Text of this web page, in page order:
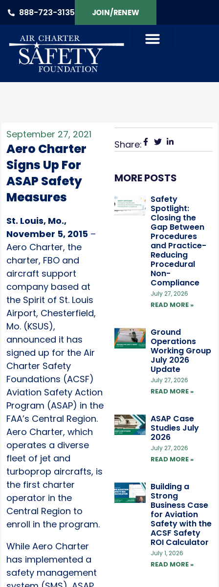
888-723-3135 JOIN/RENEW
September 27, 2021
Aero Charter
Signs Up For
ASAP Safety
Measures
St. Louis, Mo.,
November 5, 2015 –
Aero Charter, the
charter, FBO and
aircraft support
company based at
the Spirit of St. Louis
Airport, Chesterfield,
Mo. (KSUS),
announced it has
signed up for the Air
Charter Safety
Foundations (ACSF)
Aviation Safety Action
Program (ASAP) in the
FAA’s Central Region.
Aero Charter, which
operates a diverse
fleet of jet and
turboprop aircrafts, is
the first charter
operator in the
Central Region to
enroll in the program.
While Aero Charter
has implemented a
safety management
Share:
MORE POSTS
Safety
Spotlight:
Closing the
Gap Between
Procedures
and Practice-
Reducing
Procedural
Non-
Compliance
July 27, 2026
READ MORE »
Ground
Operations
Working Group
July 2026
Update
July 27, 2026
READ MORE »
ASAP Case
Studies July
2026
July 27, 2026
READ MORE »
Building a
Strong
Business Case
for Aviation
Safety with the
ACSF Safety
ROI Calculator
July 1, 2026
READ MORE »